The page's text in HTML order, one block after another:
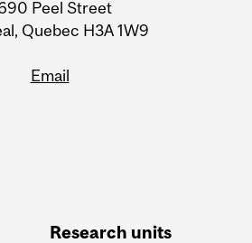
Peel Street
Quebec H3A 1W9
Email
Research units